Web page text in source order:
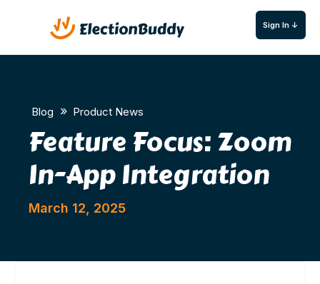
Sign In ↓
Blog » Product News
Feature Focus: Zoom
In-App Integration
March 12, 2025